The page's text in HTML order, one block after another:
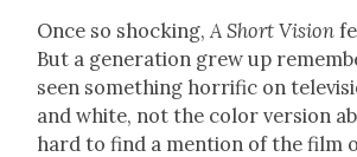
Once so shock­ing, A Short Vision
But a gen­er­a­tion grew up
seen some­thing hor­rif­ic on
and white, not the col­or ver­sion
hard to find a men­tion of the film